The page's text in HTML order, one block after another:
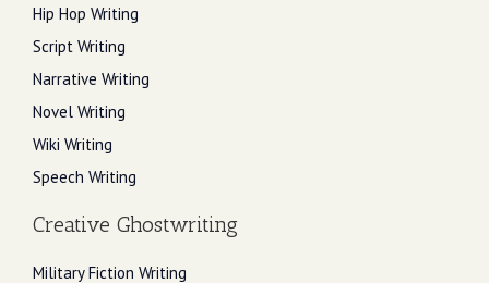
Hip Hop Writing
Script Writing
Narrative Writing
Novel Writing
Wiki Writing
Speech Writing
Creative Ghostwriting
Military Fiction Writing